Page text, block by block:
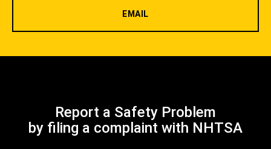
EMAIL
Report a Safety Problem
by filing a complaint with NHTSA